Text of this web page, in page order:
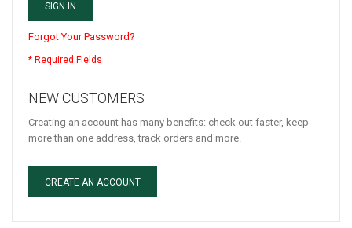
SIGN IN
Forgot Your Password?
NEW CUSTOMERS
Creating an account has many benefits: check out faster, keep
more than one address, track orders and more.
CREATE AN ACCOUNT